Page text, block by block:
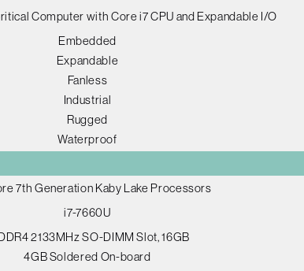
Computer with Core i7 CPU and Expandable I/O
Embedded
Expandable
Fanless
Industrial
Rugged
Waterproof
7th Generation Kaby Lake Processors
i7-7660U
2133MHz SO-DIMM Slot, 16GB
4GB Soldered On-board